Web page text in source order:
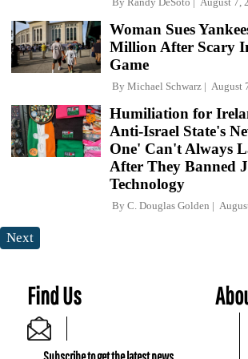
Woman Sues
Million After Scary
Game
By Michael Schwarz August
Humiliation for
Anti-Israel State's
One' Can't Always
After They Banned
Technology
By C. Douglas Golden
Next
Find Us
Subscribe to get the latest news